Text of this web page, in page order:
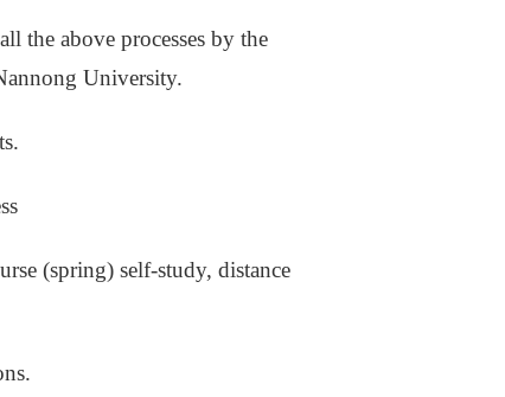
the above processes by the
University.
(spring) self-study, distance